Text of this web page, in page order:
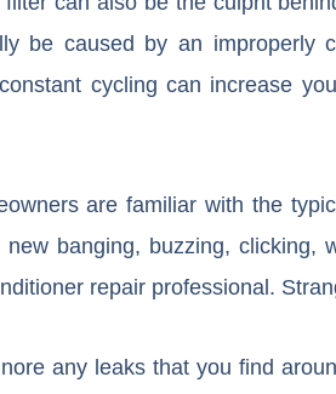
be caused by an improperly
cycling can increase
are familiar with the
banging, buzzing, clicking,
repair professional.
any leaks that you find